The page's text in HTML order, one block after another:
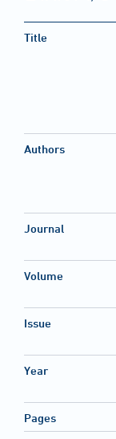
Title
Authors
Journal
Volume
Issue
Year
Pages